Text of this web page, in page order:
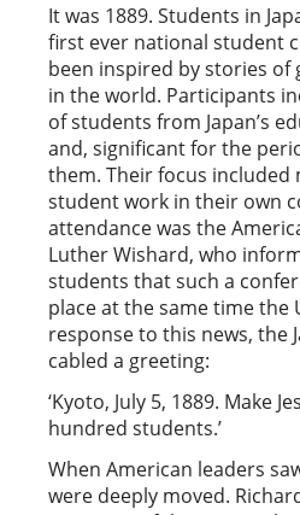
It was 1889. Students in
first ever national student
been inspired by stories of
in the world. Participants
of students from Japan’s
and, significant for the
them. Their focus included
student work in their own
attendance was the
Luther Wishard, who
students that such a
place at the same time the
response to this news, the
cabled a greeting:
‘Kyoto, July 5, 1889. Make
hundred students.’
When American leaders
were deeply moved.